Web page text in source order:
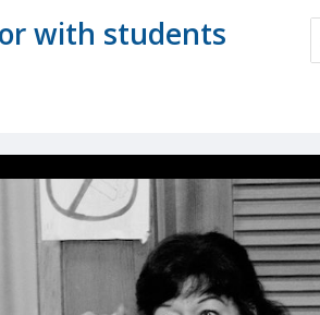
with students